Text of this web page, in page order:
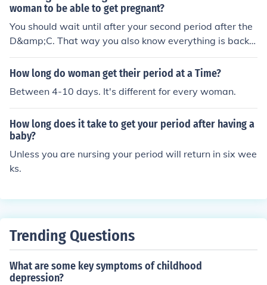
woman to be able to get pregnant?
You should wait until after your second period after the
D&amp;C. That way you also know everything is back t
o normal.
How long do woman get their period at a Time?
Between 4-10 days. It's different for every woman.
How long does it take to get your period after having a
baby?
Unless you are nursing your period will return in six wee
ks.
Trending Questions
What are some key symptoms of childhood
depression?